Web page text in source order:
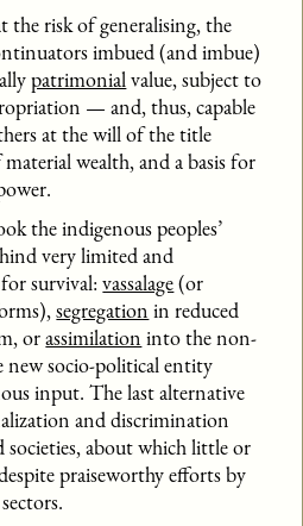
the risk of generalising, the
imbued (and imbue)
patrimonialvalue, subject to
— and, thus, capable
at the will of the title
wealth, and a basis for
the indigenous peoples’
very limited and
survival:vassalage(or
segregation in reduced
orassimilation into the non-
new socio-political entity
input. The last alternative
and discrimination
societies, about which little or
praiseworthy efforts by